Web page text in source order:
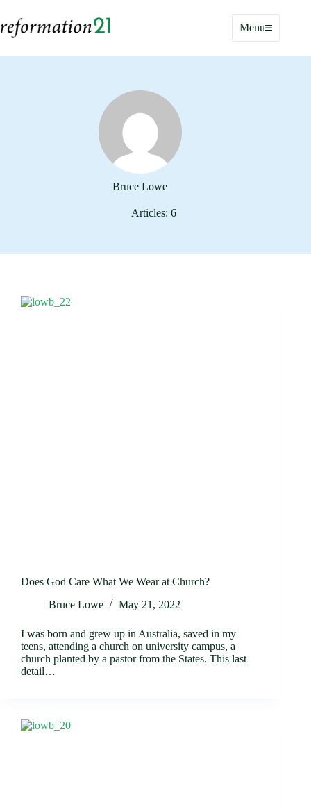
content
Menu
Bruce Lowe
Articles: 6
Does God Care What We Wear at Church?
Bruce Lowe
May 21, 2022
I was born and grew up in Australia, saved in my
teens, attending a church on university campus, a
church planted by a pastor from the States. This last
detail…